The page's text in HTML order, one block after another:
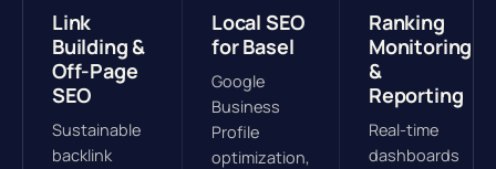
Link
Building &
Off-Page
SEO
Sustainable
backlink
Local SEO
for Basel
Google
Business
Profile
optimization,
Ranking
Monitoring
&
Reporting
Real-time
dashboards